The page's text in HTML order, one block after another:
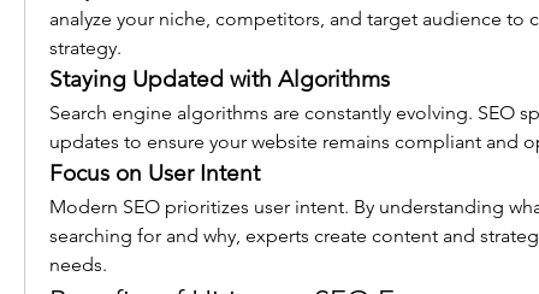
analyze your niche, competitors, and target audience to
strategy.
Staying Updated with Algorithms
Search engine algorithms are constantly evolving. SEO
updates to ensure your website remains compliant and
Focus on User Intent
Modern SEO prioritizes user intent. By understanding
searching for and why, experts create content and
needs.